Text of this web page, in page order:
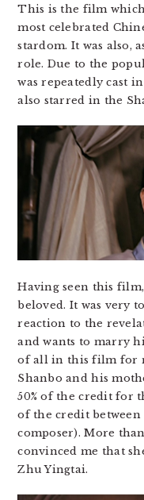
This is the film
most celebrated
stardom. It was also,
role. Due to the
was repeatedly cast
also starred in the
Having seen this
beloved. It was very
reaction to the
and wants to marry
of all in this film for
Shanbo and his
50% of the credit for
of the credit
composer). More
convinced me that
Zhu Yingtai.